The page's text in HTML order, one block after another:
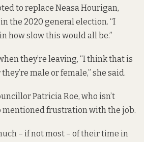
to replace Neasa Hourigan,
the 2020 general election. “I
how slow this would all be.”
they’re leaving, “I think that is
male or female,” she said.
Patricia Roe, who isn’t
mentioned frustration with the job.
– if not most – of their time in